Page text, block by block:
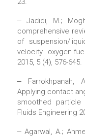
‒ Jadidi, M.;
comprehensive
of suspension/
velocity oxygen-
2015, 5 (4), 576-645.
‒ Farrokhpanah,
Applying contact
smoothed particle
Fluids Engineering
‒ Agarwal, A.;